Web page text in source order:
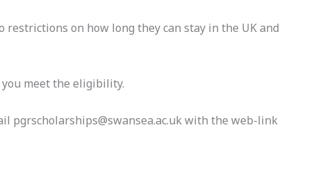
on how long they can stay in the UK and
meet the eligibility.
pgrscholarships@swansea.ac.uk with the web-link